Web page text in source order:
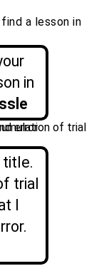
in
title.
trial
I